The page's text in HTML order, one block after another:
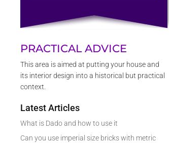
PRACTICAL ADVICE
This area is aimed at putting your house and
its interior design into a historical but practical
context.
Latest Articles
What is Dado and how to use it
Can you use imperial size bricks with metric